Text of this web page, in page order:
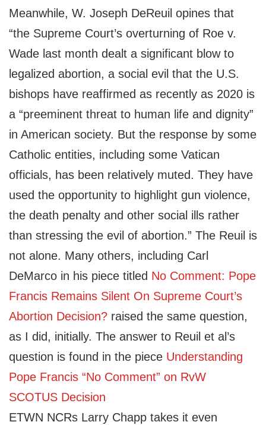
Meanwhile, W. Joseph DeReuil opines that
“the Supreme Court’s overturning of Roe v.
Wade last month dealt a significant blow to
legalized abortion, a social evil that the U.S.
bishops have reaffirmed as recently as 2020 is
a “preeminent threat to human life and dignity”
in American society. But the response by some
Catholic entities, including some Vatican
officials, has been relatively muted. They have
used the opportunity to highlight gun violence,
the death penalty and other social ills rather
than stressing the evil of abortion.” The Reuil is
not alone. Many others, including Carl
DeMarco in his piece titled No Comment: Pope
Francis Remains Silent On Supreme Court’s
Abortion Decision? raised the same question,
as I did, initially. The answer to Reuil et al’s
question is found in the piece Understanding
Pope Francis “No Comment” on RvW
SCOTUS Decision
ETWN NCRs Larry Chapp takes it even